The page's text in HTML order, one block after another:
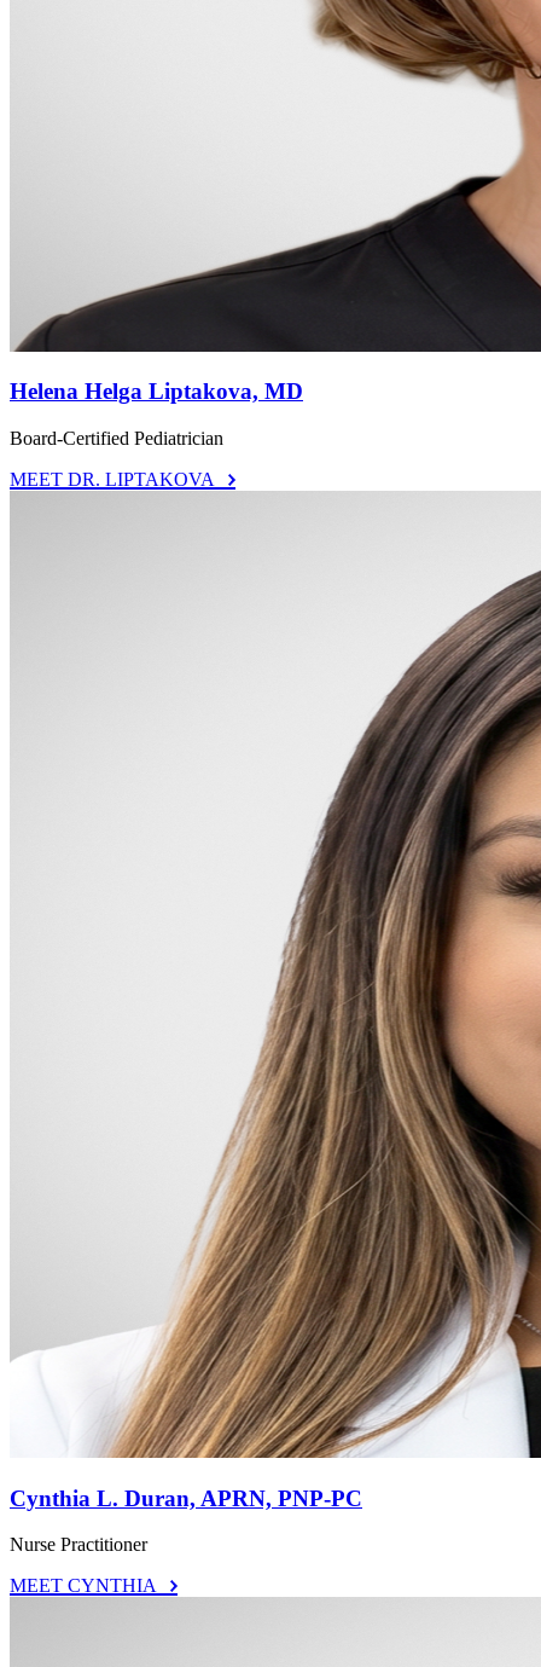
Helena Helga Liptakova, MD
Board-Certified Pediatrician
MEET DR. LIPTAKOVA
Cynthia L. Duran, APRN, PNP-PC
Nurse Practitioner
MEET CYNTHIA